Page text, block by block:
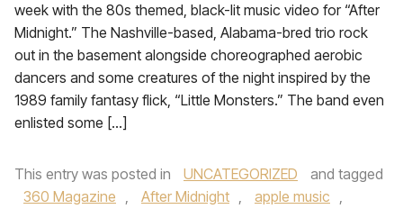
week with the 80s themed, black-lit music video for “After
Midnight.” The Nashville-based, Alabama-bred trio rock
out in the basement alongside choreographed aerobic
dancers and some creatures of the night inspired by the
1989 family fantasy flick, “Little Monsters.” The band even
enlisted some […]
This entry was posted in UNCATEGORIZED
and tagged
360 Magazine , After Midnight , apple music ,